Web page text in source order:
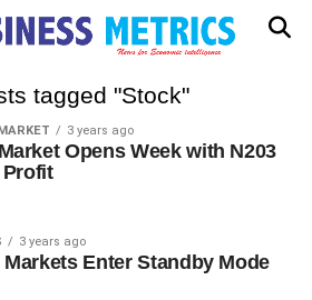
tagged "Stock"
3 years ago
Opens Week with N203
3 years ago
Enter Standby Mode